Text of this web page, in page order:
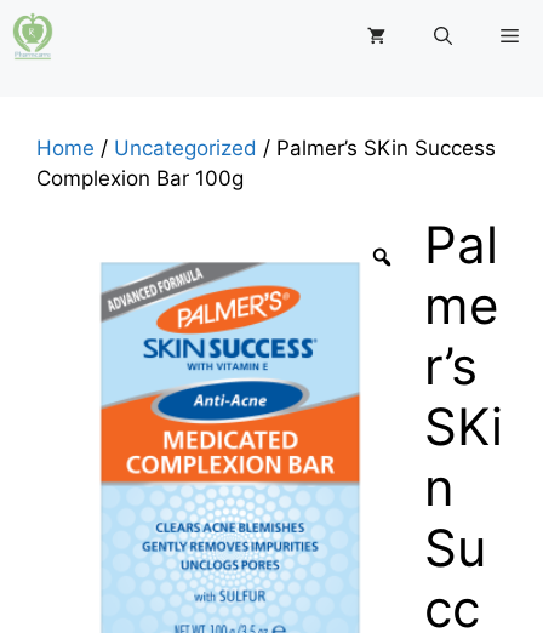
Skip
to
Home / Uncategorized / Palmer’s SKin Success
Complexion Bar 100g
Pal
me
r’s
SKi
n
Su
cc